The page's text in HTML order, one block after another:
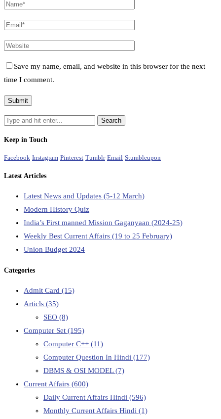
Save my name, email, and website in this browser for the next
time I comment.
Keep in Touch
Facebook Instagram Pinterest Tumblr Email Stumbleupon
Latest Articles
Latest News and Updates (5-12 March)
Modern History Quiz
India’s First manned Mission Gaganyaan (2024-25)
Weekly Best Current Affairs (19 to 25 February)
Union Budget 2024
Categories
Admit Card (15)
Articls (35)
SEO (8)
Computer Set (195)
Computer C++ (11)
Computer Question In Hindi (177)
DBMS & OSI MODEL(7)
Current Affairs (600)
Daily Current Affairs Hindi (596)
Monthly Current Affairs Hindi (1)